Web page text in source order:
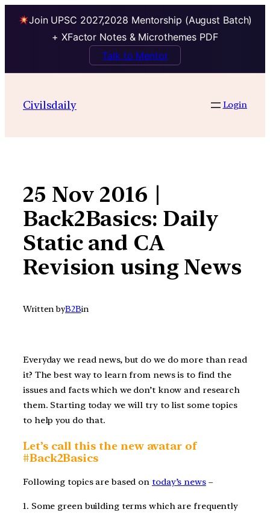
Join UPSC 2027,2028 Mentorship (August Batch)
+ XFactor Notes & Microthemes PDF
Talk to Mentor
contentCivilsdaily Login
25 Nov 2016 |
Back2Basics: Daily
Static and CA
Revision using News
Written byB2Bin
Everyday we read news, but do we do more than read
it? The best way to learn from news is to find the
issues and facts which we don’t know and research
them. Starting today we will try to list some topics
to help you do that.
Let’s call this the new avatar of
#Back2Basics
Following topics are based on today’s news–
1. Some green building terms which are frequently